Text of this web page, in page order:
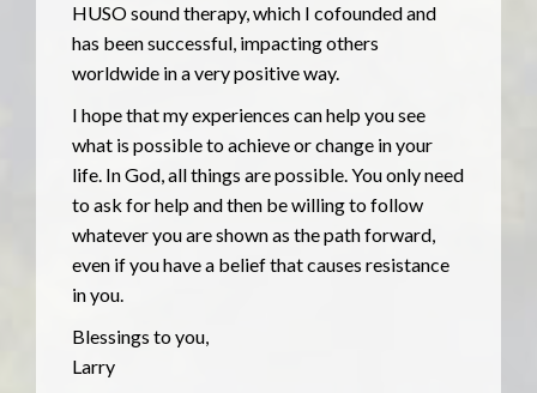
HUSO sound therapy, which I cofounded and
has been successful, impacting others
worldwide in a very positive way.
I hope that my experiences can help you see
what is possible to achieve or change in your
life. In God, all things are possible. You only need
to ask for help and then be willing to follow
whatever you are shown as the path forward,
even if you have a belief that causes resistance
in you.
Blessings to you,
Larry